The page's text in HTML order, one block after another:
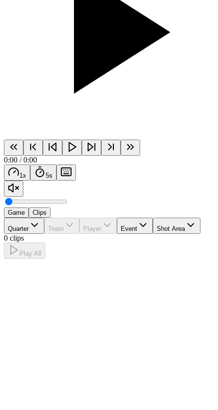
0:00 /0:00
1 x 5s
Game Clips
Quarter Team Player Event Shot Area
0 clips
Play All